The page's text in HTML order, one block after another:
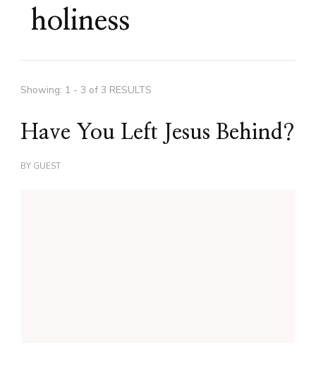
holiness
Showing: 1 - 3 of 3 RESULTS
Have You Left Jesus Behind?
BY GUEST